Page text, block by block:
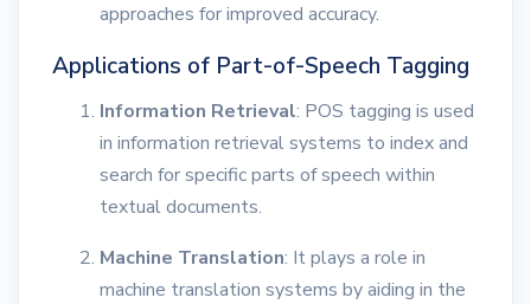
approaches for improved accuracy.
Applications of Part-of-Speech Tagging
Information Retrieval: POS tagging is used
in information retrieval systems to index and
search for specific parts of speech within
textual documents.
Machine Translation: It plays a role in
machine translation systems by aiding in the